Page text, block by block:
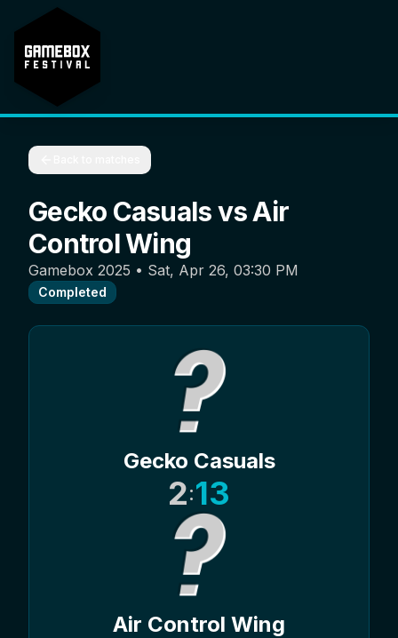
Gecko CasualsvsAir
Control Wing
Gamebox 2025 • Sat, Apr 26, 03:30 PM
Completed
Gecko Casuals
2:13
Air Control Wing